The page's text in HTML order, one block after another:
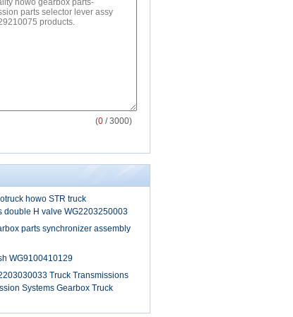
(0 / 3000)
howo STR truck
double H valve WG2203250003
parts synchronizer assembly
WG9100410129
Truck Transmissions
Systems Gearbox Truck